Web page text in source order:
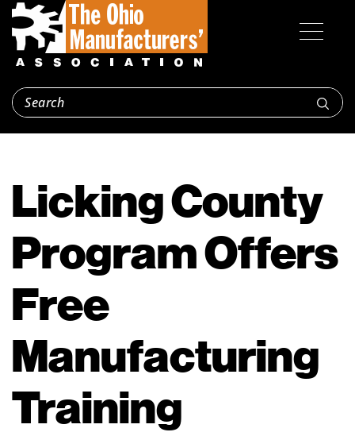
Licking County
Program Offers
Free
Manufacturing
Training